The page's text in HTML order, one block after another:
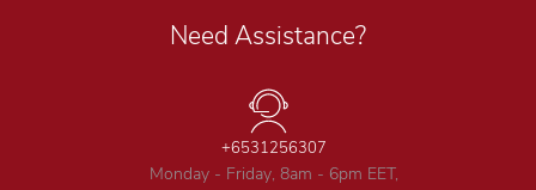
Need Assistance?
+6531256307
Monday - Friday, 8am - 6pm EET,